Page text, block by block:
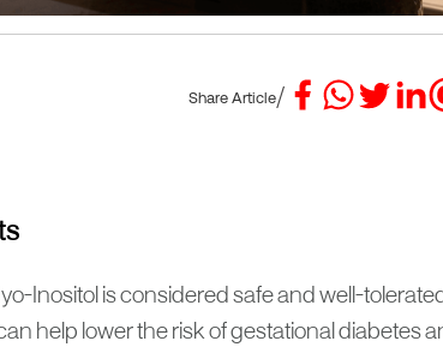
Share Article/
Inositol is considered safe and well-
help lower the risk of gestational diabetes